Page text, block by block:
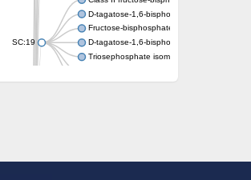
SC:19
D-tagatose-1,6-bisphosphate aldolase
Fructose-bisphosphate aldolase Fba
D-tagatose-1,6-bisphosphate aldolase
Triosephosphate isomerase